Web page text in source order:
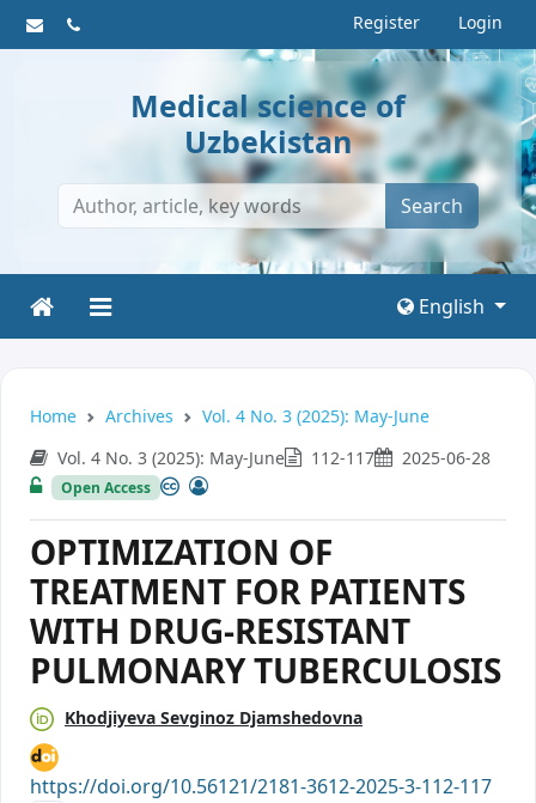
Register Login
Medical science of
Uzbekistan
Search
English
Home Archives
Vol. 4 No. 3 (2025): May-June
Vol. 4 No. 3 (2025): May-June
112-117 2025-06-28
Open Access
OPTIMIZATION OF
TREATMENT FOR PATIENTS
WITH DRUG-RESISTANT
PULMONARY TUBERCULOSIS
Khodjiyeva Sevginoz Djamshedovna
https://doi.org/10.56121/2181-3612-2025-3-112-117